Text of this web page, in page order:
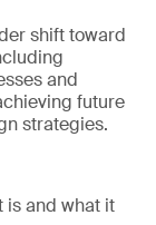
shift toward
and
future
strategies.
is and what it